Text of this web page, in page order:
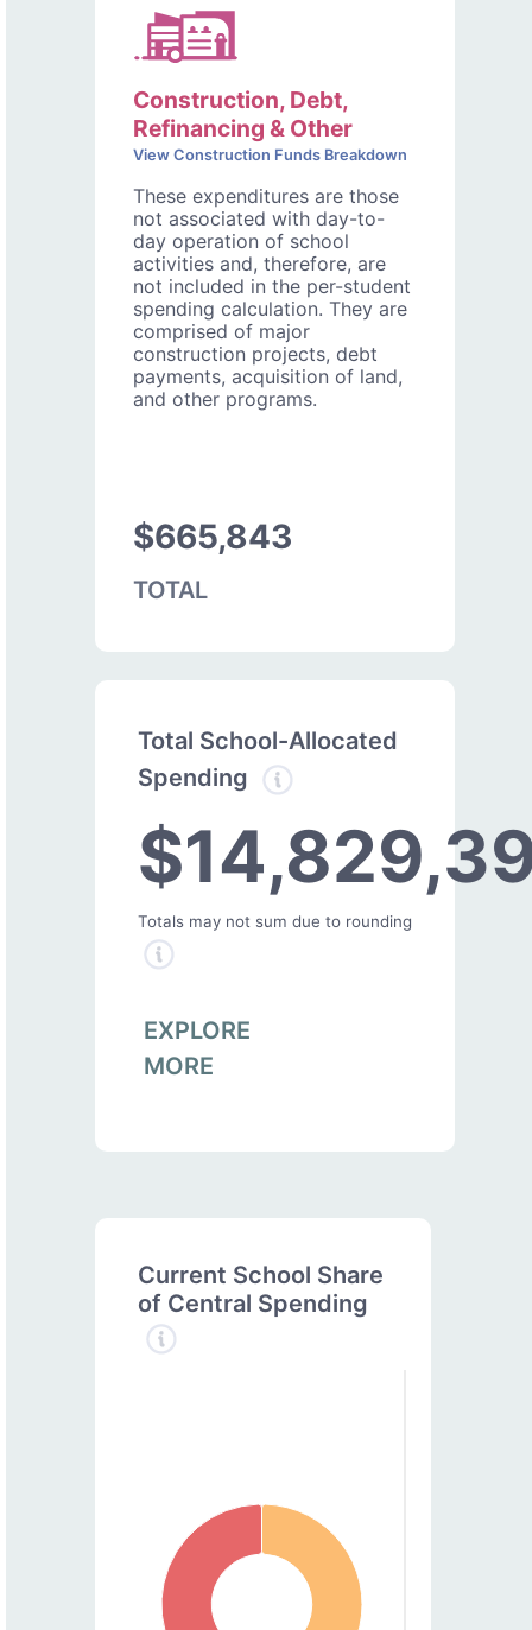
Construction, Debt,
Refinancing & Other
View Construction Funds Breakdown
These expenditures are those
not associated with day-to-
day operation of school
activities and, therefore, are
not included in the per-student
spending calculation. They are
comprised of major
construction projects, debt
payments, acquisition of land,
and other programs.
$665,843
TOTAL
Total School-Allocated
Spending
Totals may not sum due to rounding
EXPLORE
MORE
Current School Share
of Central Spending